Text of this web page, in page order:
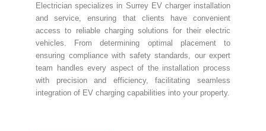
Electrician specializes in Surrey EV charger installation
and service, ensuring that clients have convenient
access to reliable charging solutions for their electric
vehicles. From determining optimal placement to
ensuring compliance with safety standards, our expert
team handles every aspect of the installation process
with precision and efficiency, facilitating seamless
integration of EV charging capabilities into your property.